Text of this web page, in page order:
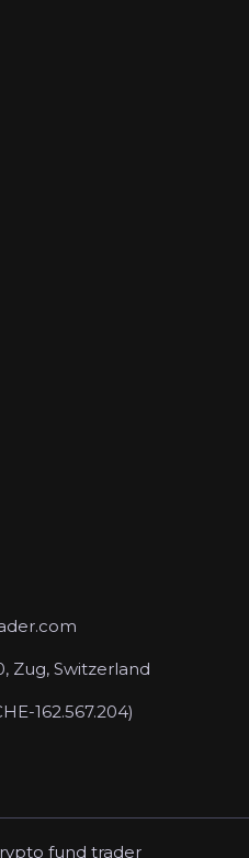
Zug, Switzerland
162.567.204)
fund trader